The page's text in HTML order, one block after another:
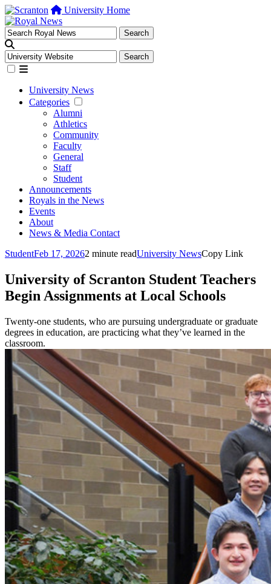
University Home
University News
Categories
Alumni
Athletics
Community
Faculty
General
Staff
Student
Announcements
Royals in the News
Events
About
News & Media Contact
StudentFeb 17, 20262 minute readUniversity NewsCopy Link
University of Scranton Student Teachers
Begin Assignments at Local Schools
Twenty-one students, who are pursuing undergraduate or graduate
degrees in education, are practicing what they’ve learned in the
classroom.